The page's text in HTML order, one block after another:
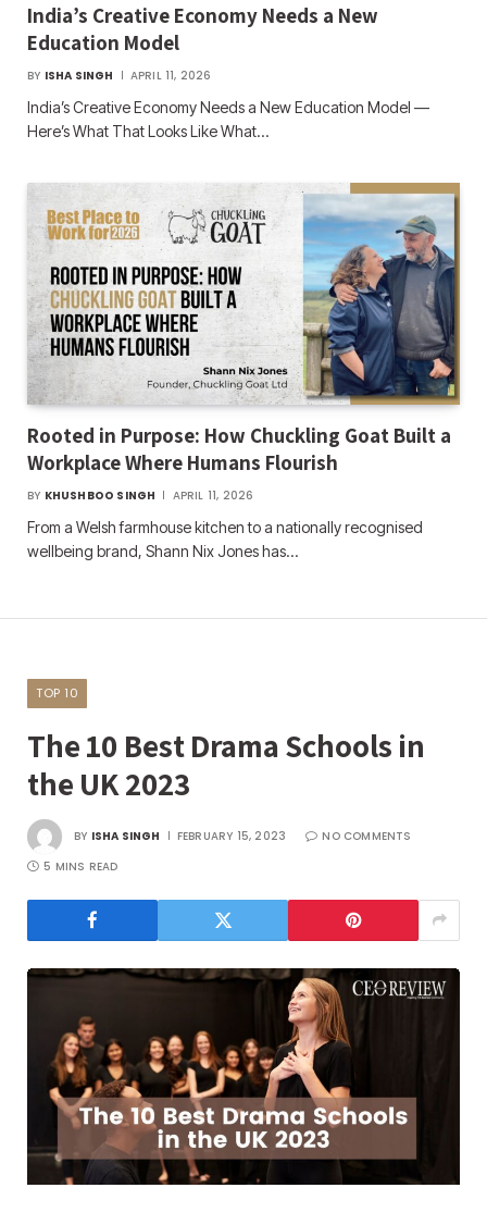
India’s Creative Economy Needs a New
Education Model
BY ISHA SINGH APRIL 11, 2026
India’s Creative Economy Needs a New Education Model —
Here’s What That Looks Like What…
Rooted in Purpose: How Chuckling Goat Built a
Workplace Where Humans Flourish
BY KHUSHBOO SINGH APRIL 11, 2026
From a Welsh farmhouse kitchen to a nationally recognised
wellbeing brand, Shann Nix Jones has…
TOP 10
The 10 Best Drama Schools in
the UK 2023
BY ISHA SINGH FEBRUARY 15, 2023
NO COMMENTS
5 MINS READ